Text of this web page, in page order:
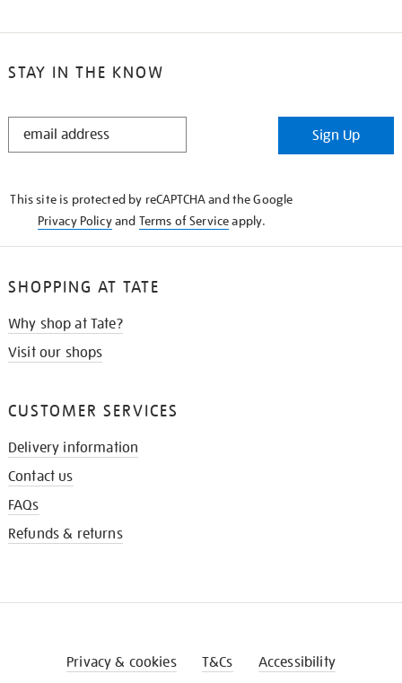
STAY IN THE KNOW
STAY
Sign Up
This site is protected by reCAPTCHA and the Google
Privacy Policyand Terms of Serviceapply.
SHOPPING AT TATE
Why shop at Tate?
Visit our shops
CUSTOMER SERVICES
Delivery information
Contact us
FAQs
Refunds & returns
Privacy & cookies T&Cs Accessibility